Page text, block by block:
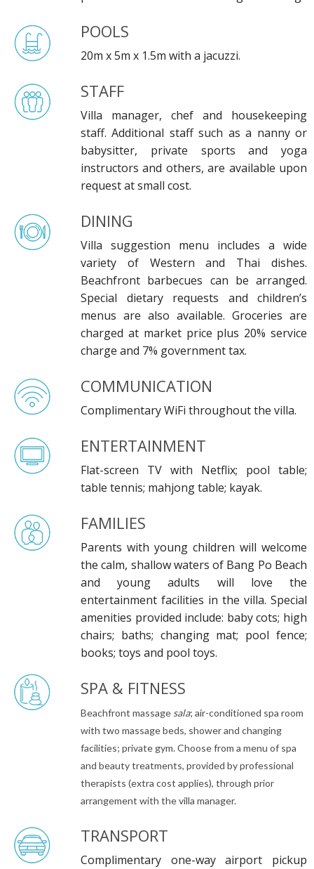
POOLS
20m x 5m x 1.5m with a jacuzzi.
STAFF
Villa manager, chef and housekeeping
staff. Additional staff such as a nanny or
babysitter, private sports and yoga
instructors and others, are available upon
request at small cost.
DINING
Villa suggestion menu includes a wide
variety of Western and Thai dishes.
Beachfront barbecues can be arranged.
Special dietary requests and children’s
menus are also available. Groceries are
charged at market price plus 20% service
charge and 7% government tax.
COMMUNICATION
Complimentary WiFi throughout the villa.
ENTERTAINMENT
Flat-screen TV with Netflix; pool table;
table tennis; mahjong table; kayak.
FAMILIES
Parents with young children will welcome
the calm, shallow waters of Bang Po Beach
and young adults will love the
entertainment facilities in the villa. Special
amenities provided include: baby cots; high
chairs; baths; changing mat; pool fence;
books; toys and pool toys.
SPA & FITNESS
Beachfront massage sala; air-conditioned spa room
with two massage beds, shower and changing
facilities; private gym. Choose from a menu of spa
and beauty treatments, provided by professional
therapists (extra cost applies), through prior
arrangement with the villa manager.
TRANSPORT
Complimentary one-way airport pickup